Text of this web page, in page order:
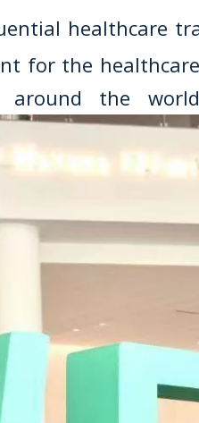
healthcare
for the
the